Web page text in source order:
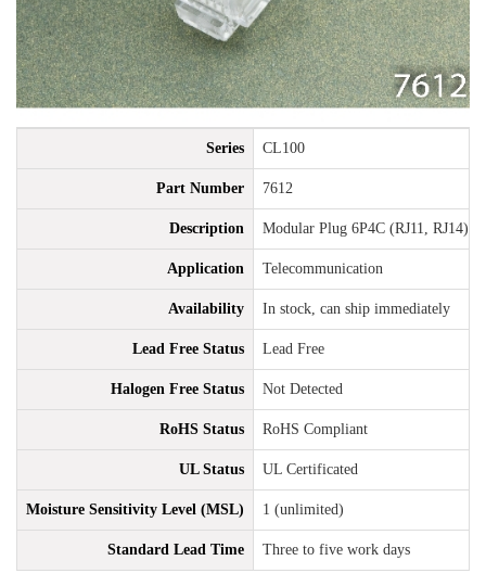
Series CL100
Part Number 7612
Description Modular Plug 6P4C (RJ11, RJ14),
Application Telecommunication
Availability In stock, can ship immediately
Lead Free Status Lead Free
Halogen Free Status Not Detected
RoHS Status RoHS Compliant
UL Status UL Certificated
Moisture Sensitivity Level (MSL) 1 (unlimited)
Standard Lead Time Three to five work days